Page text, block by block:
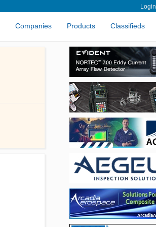
Login
Companies Products Classifieds